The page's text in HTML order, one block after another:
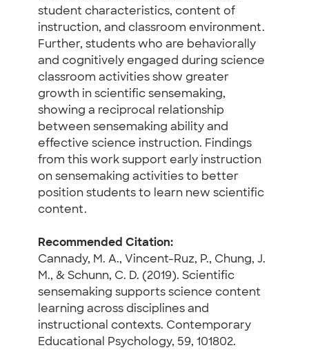
student characteristics, content of
instruction, and classroom environment.
Further, students who are behaviorally
and cognitively engaged during science
classroom activities show greater
growth in scientific sensemaking,
showing a reciprocal relationship
between sensemaking ability and
effective science instruction. Findings
from this work support early instruction
on sensemaking activities to better
position students to learn new scientific
content.
Recommended Citation:
Cannady, M. A., Vincent-Ruz, P., Chung, J.
M., & Schunn, C. D. (2019). Scientific
sensemaking supports science content
learning across disciplines and
instructional contexts. Contemporary
Educational Psychology, 59, 101802.